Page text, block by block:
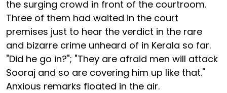
the surging crowd in front of the courtroom.
Three of them had waited in the court
premises just to hear the verdict in the rare
and bizarre crime unheard of in Kerala so far.
"Did he go in?"; "They are afraid men will attack
Sooraj and so are covering him up like that."
Anxious remarks floated in the air.